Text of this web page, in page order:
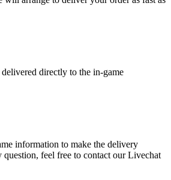
directly to the in-game
information to make the delivery
feel free to contact our Livechat